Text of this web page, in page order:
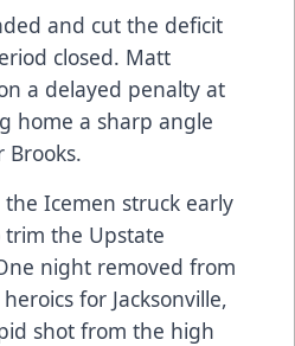
and cut the deficit
closed. Matt
a delayed penalty at
home a sharp angle
Brooks.
Icemen struck early
the Upstate
night removed from
for Jacksonville,
shot from the high